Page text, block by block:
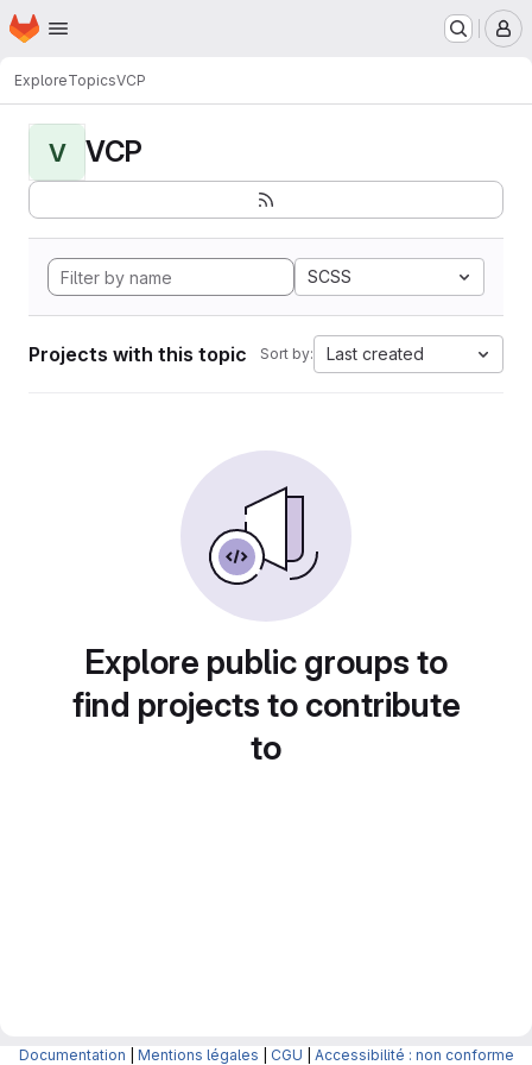
Skip to main content
Homepage
ExploreTopicsVCP
V VCP
SCSS
Projects with this topic Sort by: Last created
Explore public groups to
find projects to contribute
to
Documentation Mentions légales CGU Accessibilité : non conforme